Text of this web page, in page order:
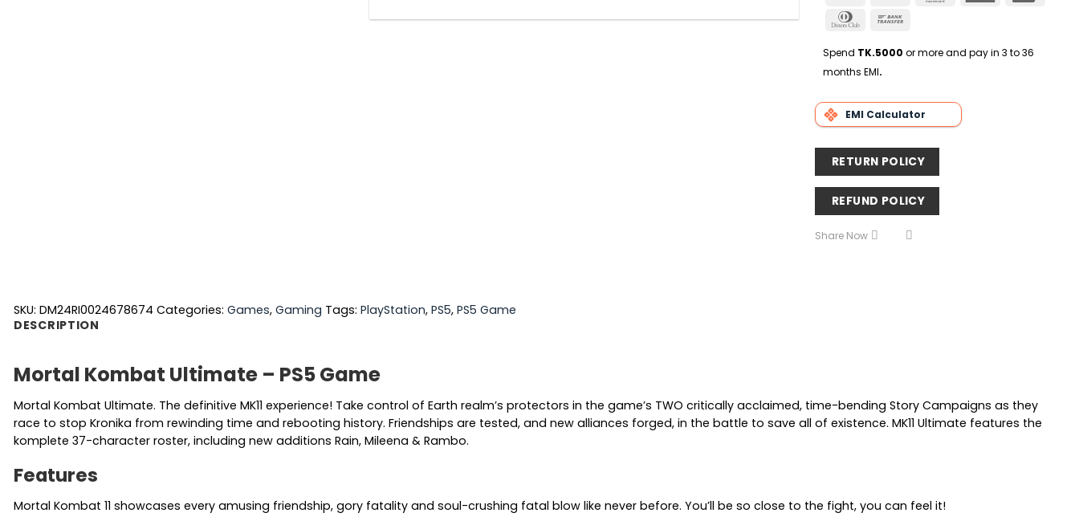
Delivery
Dinners
Spend TK.5000 or more and pay in 3 to 36
months EMI.
EMI Calculator
RETURN POLICY
REFUND POLICY
Share Now
SKU: DM24RI0024678674 Categories: Games, Gaming Tags: PlayStation, PS5, PS5 Game
DESCRIPTION
Mortal Kombat Ultimate – PS5 Game
Mortal Kombat Ultimate. The definitive MK11 experience! Take control of Earth realm’s protectors in the game’s TWO critically acclaimed, time-bending Story Campaigns as they
race to stop Kronika from rewinding time and rebooting history. Friendships are tested, and new alliances forged, in the battle to save all of existence. MK11 Ultimate features the
komplete 37-character roster, including new additions Rain, Mileena & Rambo.
Features
Mortal Kombat 11 showcases every amusing friendship, gory fatality and soul-crushing fatal blow like never before. You’ll be so close to the fight, you can feel it!